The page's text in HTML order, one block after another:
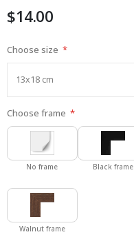
the
gallery
$14.00
Choose size
Choose frame
No frame Black frame
Walnut frame